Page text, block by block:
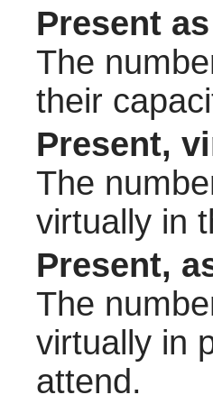
Present
The
their
Present,
The
virtually in
Present,
The
virtually in
attend.